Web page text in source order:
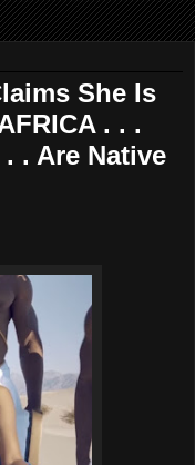
She Is
. . .
. Are Native